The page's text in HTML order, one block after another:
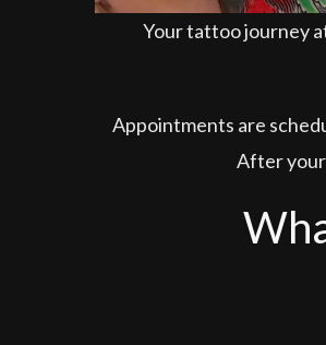
Your tattoo journey
Appointments are
After your